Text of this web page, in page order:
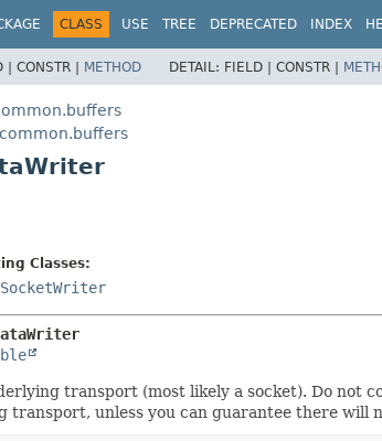
CLASS USE TREE DEPRECATED INDEX
| CONSTR | METHOD DETAIL: FIELD | CONSTR |
Classes:
SocketWriter
transport (most likely a socket). Do not
transport, unless you can guarantee there will